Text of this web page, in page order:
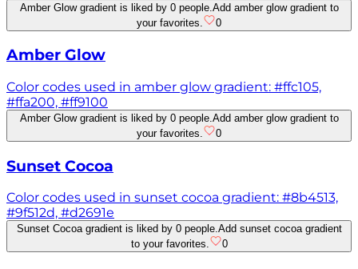
Amber Glow gradient is liked by 0 people. Add amber glow gradient to
your favorites.
0
Amber Glow
Color codes used in amber glow gradient: #ffc105,
#ffa200, #ff9100
Amber Glow gradient is liked by 0 people.Add amber glow gradient to
your favorites.
0
Sunset Cocoa
Color codes used in sunset cocoa gradient: #8b4513,
#9f512d, #d2691e
Sunset Cocoa gradient is liked by 0 people.Add sunset cocoa gradient
to your favorites.
0